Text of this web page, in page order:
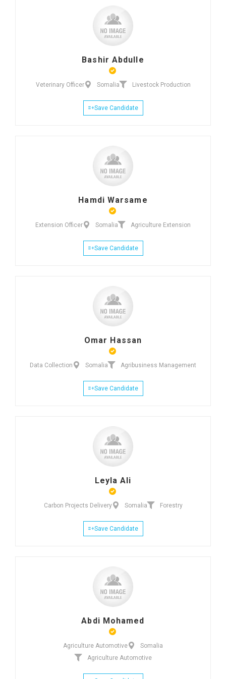
Bashir Abdulle
Veterinary Officer Somalia Livestock Production
Save Candidate
Hamdi Warsame
Extension Officer Somalia Agriculture Extension
Save Candidate
Omar Hassan
Data Collection Somalia Agribusiness Management
Save Candidate
Leyla Ali
Carbon Projects Delivery Somalia Forestry
Save Candidate
Abdi Mohamed
Agriculture Automotive
Somalia
Agriculture Automotive